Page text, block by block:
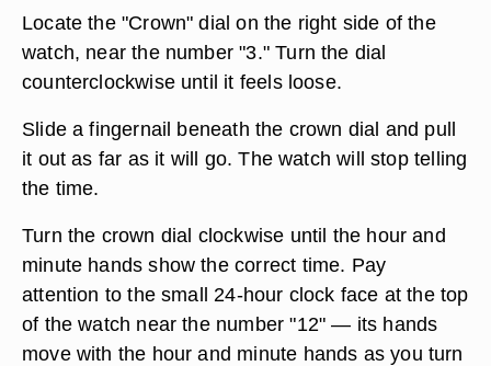
Locate the "Crown" dial on the right side of the
watch, near the number "3." Turn the dial
counterclockwise until it feels loose.
Slide a fingernail beneath the crown dial and pull
it out as far as it will go. The watch will stop telling
the time.
Turn the crown dial clockwise until the hour and
minute hands show the correct time. Pay
attention to the small 24-hour clock face at the top
of the watch near the number "12" — its hands
move with the hour and minute hands as you turn